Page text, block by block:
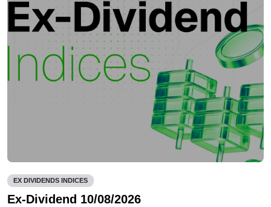
EX DIVIDENDS INDICES
Ex-Dividend 10/08/2026